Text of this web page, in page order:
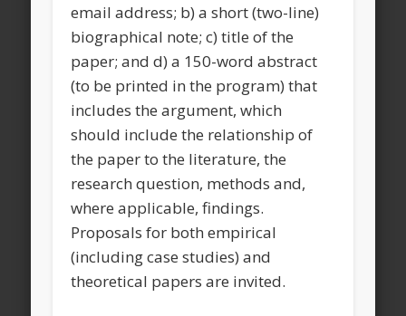
email address; b) a short (two-line)
biographical note; c) title of the
paper; and d) a 150-word abstract
(to be printed in the program) that
includes the argument, which
should include the relationship of
the paper to the literature, the
research question, methods and,
where applicable, findings.
Proposals for both empirical
(including case studies) and
theoretical papers are invited.